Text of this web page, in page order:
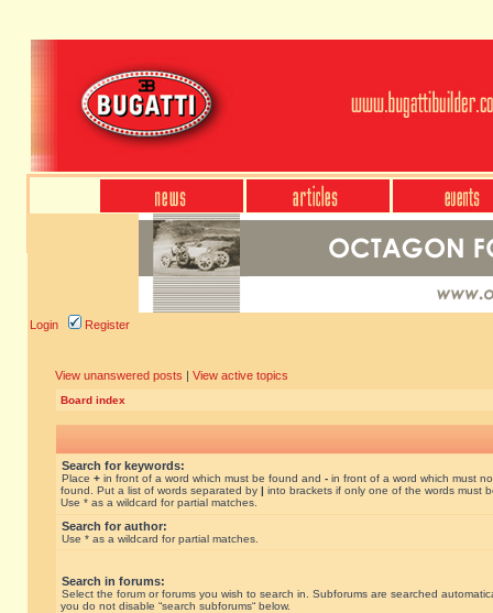
Login Register
View unanswered posts | View active topics
Board index
Search for keywords:
Place + in front of a word which must be found and - in front of a word which must
found. Put a list of words separated by | into brackets if only one of the words must
Use * as a wildcard for partial matches.
Search for author:
Use * as a wildcard for partial matches.
Search in forums:
Select the forum or forums you wish to search in. Subforums are searched
you do not disable “search subforums“ below.